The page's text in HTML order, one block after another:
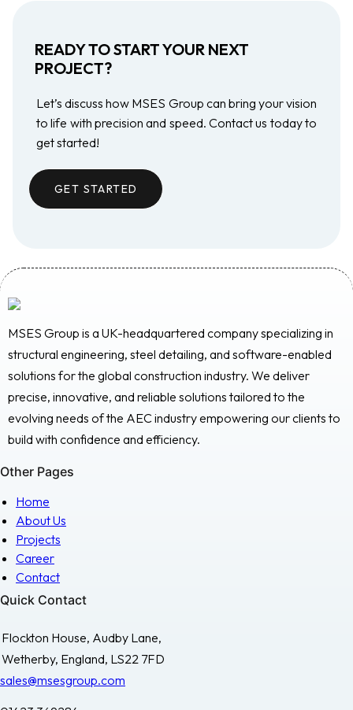
READY TO START YOUR NEXT
PROJECT?
Let’s discuss how MSES Group can bring your vision
to life with precision and speed. Contact us today to
get started!
GET STARTED
MSES Group is a UK-headquartered company specializing in
structural engineering, steel detailing, and software-enabled
solutions for the global construction industry. We deliver
precise, innovative, and reliable solutions tailored to the
evolving needs of the AEC industry empowering our clients to
build with confidence and efficiency.
Other Pages
Home
About Us
Projects
Career
Contact
Quick Contact
Flockton House, Audby Lane,
Wetherby, England, LS22 7FD
sales@msesgroup.com